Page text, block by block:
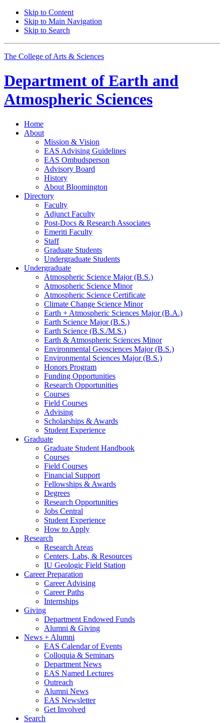
Skip to Content
Skip to Main Navigation
Skip to Search
The College of Arts & Sciences
Department of Earth and
Atmospheric Sciences
Home
About
Mission & Vision
EAS Advising Guidelines
EAS Ombudsperson
Advisory Board
History
About Bloomington
Directory
Faculty
Adjunct Faculty
Post-Docs & Research Associates
Emeriti Faculty
Staff
Graduate Students
Undergraduate Students
Undergraduate
Atmospheric Science Major (B.S.)
Atmospheric Science Minor
Atmospheric Science Certificate
Climate Change Science Minor
Earth + Atmospheric Sciences Major (B.A.)
Earth Science Major (B.S.)
Earth Science (B.S./M.S.)
Earth & Atmospheric Sciences Minor
Environmental Geosciences Major (B.S.)
Environmental Sciences Major (B.S.)
Honors Program
Funding Opportunities
Research Opportunities
Courses
Field Courses
Advising
Scholarships & Awards
Student Experience
Graduate
Graduate Student Handbook
Courses
Field Courses
Financial Support
Fellowships & Awards
Degrees
Research Opportunities
Jobs Central
Student Experience
How to Apply
Research
Research Areas
Centers, Labs, & Resources
IU Geologic Field Station
Career Preparation
Career Advising
Career Paths
Internships
Giving
Department Endowed Funds
Alumni & Giving
News + Alumni
EAS Calendar of Events
Colloquia & Seminars
Department News
EAS Named Lectures
Outreach
Alumni News
EAS Newsletter
Get Involved
Search